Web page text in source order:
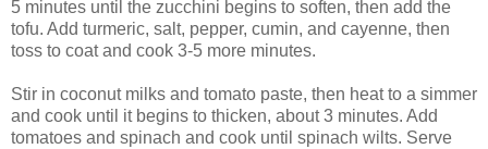
5 minutes until the zucchini begins to soften, then add the
tofu. Add turmeric, salt, pepper, cumin, and cayenne, then
toss to coat and cook 3-5 more minutes.
Stir in coconut milks and tomato paste, then heat to a simmer
and cook until it begins to thicken, about 3 minutes. Add
tomatoes and spinach and cook until spinach wilts. Serve